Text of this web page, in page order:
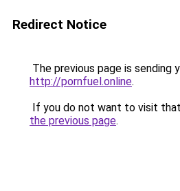
Redirect Notice
The previous page is sending
http://pornfuel.online.
If you do not want to visit
the previous page.